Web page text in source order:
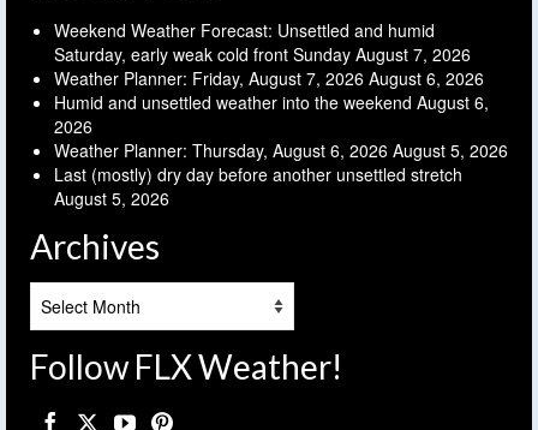
Weekend Weather Forecast: Unsettled and humid
Saturday, early weak cold front Sunday August 7, 2026
Weather Planner: Friday, August 7, 2026 August 6, 2026
Humid and unsettled weather into the weekend August 6,
2026
Weather Planner: Thursday, August 6, 2026 August 5, 2026
Last (mostly) dry day before another unsettled stretch
August 5, 2026
Archives
Follow FLX Weather!